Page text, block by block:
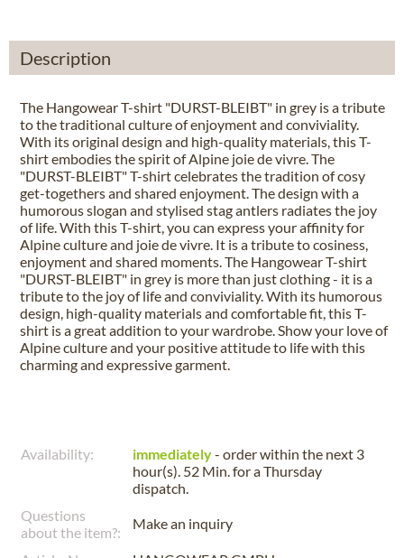
Description
The Hangowear T-shirt "DURST-BLEIBT" in grey is a tribute
to the traditional culture of enjoyment and conviviality.
With its original design and high-quality materials, this T-
shirt embodies the spirit of Alpine joie de vivre. The
"DURST-BLEIBT" T-shirt celebrates the tradition of cosy
get-togethers and shared enjoyment. The design with a
humorous slogan and stylised stag antlers radiates the joy
of life. With this T-shirt, you can express your affinity for
Alpine culture and joie de vivre. It is a tribute to cosiness,
enjoyment and shared moments. The Hangowear T-shirt
"DURST-BLEIBT" in grey is more than just clothing - it is a
tribute to the joy of life and conviviality. With its humorous
design, high-quality materials and comfortable fit, this T-
shirt is a great addition to your wardrobe. Show your love of
Alpine culture and your positive attitude to life with this
charming and expressive garment.
Availability: immediately- order within the next 3
hour(s). 52 Min.for aThursday
dispatch.
Questions
about the item?:
Make an inquiry